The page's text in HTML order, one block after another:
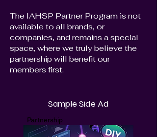
The IAHSP Partner Program is not
available to all brands, or
companies, and remains a special
space, where we truly believe the
partnership will benefit our
members first.
Sample Side Ad
Partnership